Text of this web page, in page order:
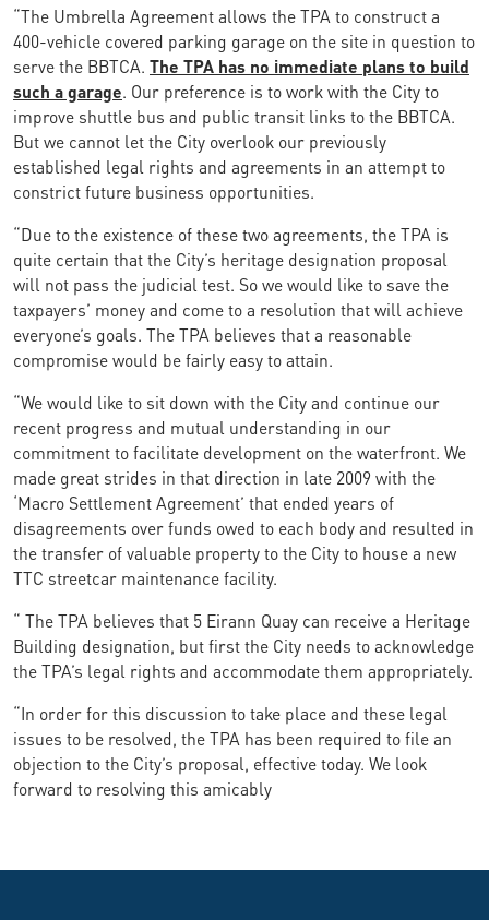
“The Umbrella Agreement allows the TPA to construct a
400-vehicle covered parking garage on the site in question to
serve the BBTCA. The TPA has no immediate plans to build
such a garage. Our preference is to work with the City to
improve shuttle bus and public transit links to the BBTCA.
But we cannot let the City overlook our previously
established legal rights and agreements in an attempt to
constrict future business opportunities.
“Due to the existence of these two agreements, the TPA is
quite certain that the City’s heritage designation proposal
will not pass the judicial test. So we would like to save the
taxpayers’ money and come to a resolution that will achieve
everyone’s goals. The TPA believes that a reasonable
compromise would be fairly easy to attain.
“We would like to sit down with the City and continue our
recent progress and mutual understanding in our
commitment to facilitate development on the waterfront. We
made great strides in that direction in late 2009 with the
‘Macro Settlement Agreement’ that ended years of
disagreements over funds owed to each body and resulted in
the transfer of valuable property to the City to house a new
TTC streetcar maintenance facility.
“ The TPA believes that 5 Eirann Quay can receive a Heritage
Building designation, but first the City needs to acknowledge
the TPA’s legal rights and accommodate them appropriately.
“In order for this discussion to take place and these legal
issues to be resolved, the TPA has been required to file an
objection to the City’s proposal, effective today. We look
forward to resolving this amicably